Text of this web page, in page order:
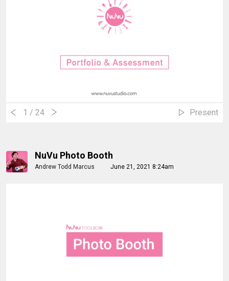
1 / 24 Present
NuVu Photo Booth
Andrew Todd Marcus June 21, 2021 8:24am